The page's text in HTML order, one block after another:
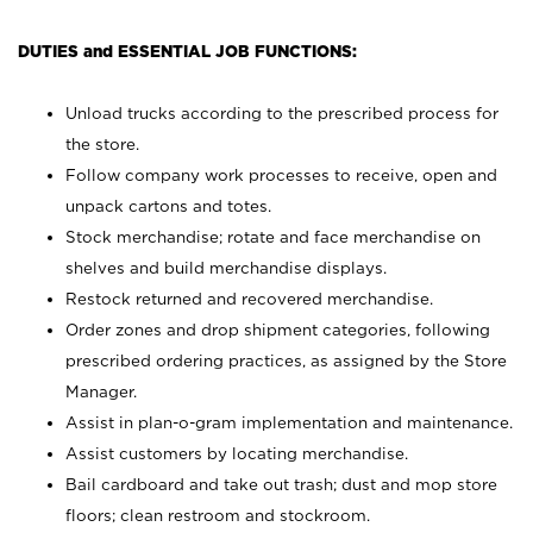
DUTIES and ESSENTIAL JOB FUNCTIONS:
Unload trucks according to the prescribed process for
the store.
Follow company work processes to receive, open and
unpack cartons and totes.
Stock merchandise; rotate and face merchandise on
shelves and build merchandise displays.
Restock returned and recovered merchandise.
Order zones and drop shipment categories, following
prescribed ordering practices, as assigned by the Store
Manager.
Assist in plan-o-gram implementation and maintenance.
Assist customers by locating merchandise.
Bail cardboard and take out trash; dust and mop store
floors; clean restroom and stockroom.